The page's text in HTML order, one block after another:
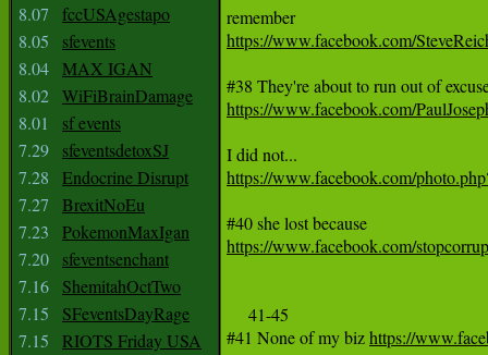
8.07
fccUSAgestapo
8.05
sfevents
8.04 MAX IGAN
8.02 WiFiBrainDamage
8.01
sf events
7.29
sfeventsdetoxSJ
7.28
Endocrine Disrupt
7.27
BrexitNoEu
7.23
PokemonMaxIgan
7.20
sfeventsenchant
7.16
ShemitahOctTwo
7.15
SFeventsDayRage
7.15
RIOTS Friday USA
https://www.facebook.com/
https://www.facebook.com/
https://www.facebook.com/
https://www.facebook.com/
     41-45
#41 None of my biz https://